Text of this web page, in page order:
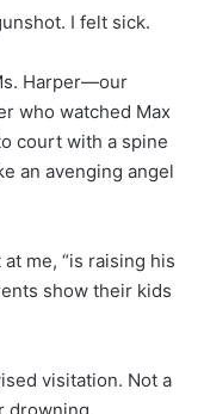
I felt sick.
Harper—our
who watched Max
court with a spine
an avenging angel
me, “is raising his
show their kids
visitation. Not a